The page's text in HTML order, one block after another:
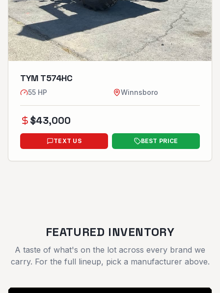
TYM T574HC
55 HP Winnsboro
$43,000
TEXT US BEST PRICE
FEATURED INVENTORY
A taste of what's on the lot across every brand we
carry. For the full lineup, pick a manufacturer above.